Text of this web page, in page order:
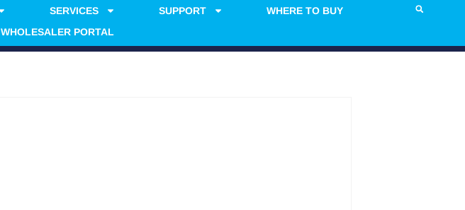
SERVICES SUPPORT
WHERE TO BUY
WHOLESALER PORTAL